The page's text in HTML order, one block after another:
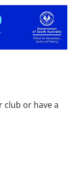
club or have a